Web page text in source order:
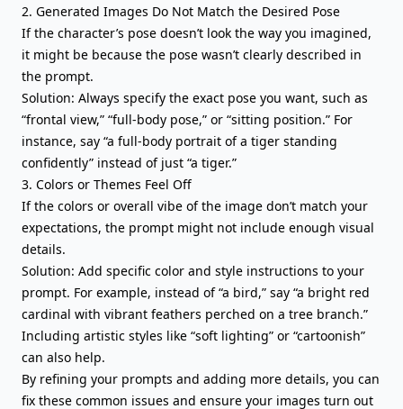
2. Generated Images Do Not Match the Desired Pose
If the character’s pose doesn’t look the way you imagined,
it might be because the pose wasn’t clearly described in
the prompt.
Solution: Always specify the exact pose you want, such as
“frontal view,” “full-body pose,” or “sitting position.” For
instance, say “a full-body portrait of a tiger standing
confidently” instead of just “a tiger.”
3. Colors or Themes Feel Off
If the colors or overall vibe of the image don’t match your
expectations, the prompt might not include enough visual
details.
Solution: Add specific color and style instructions to your
prompt. For example, instead of “a bird,” say “a bright red
cardinal with vibrant feathers perched on a tree branch.”
Including artistic styles like “soft lighting” or “cartoonish”
can also help.
By refining your prompts and adding more details, you can
fix these common issues and ensure your images turn out